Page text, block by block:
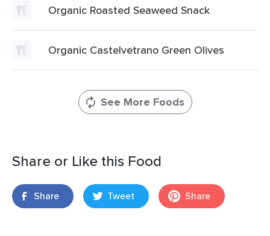
Organic Roasted Seaweed Snack
Organic Castelvetrano Green Olives
See More Foods
Share or Like this Food
Share Tweet Share